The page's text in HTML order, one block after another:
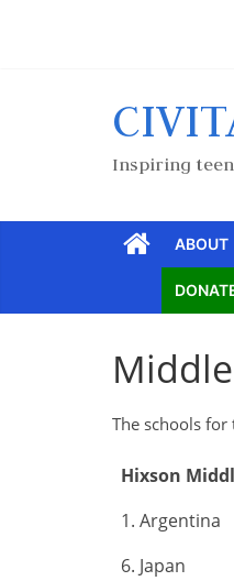
Inspiring
ABOUT
The schools for
Hixson
1. Argentina
6. Japan